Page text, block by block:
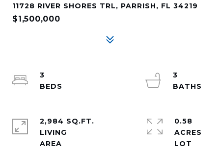
11728 RIVER SHORES TRL, PARRISH, FL 34219
$1,500,000
3
3
2,984 SQ.FT.
LIVING
0.58
ACRES